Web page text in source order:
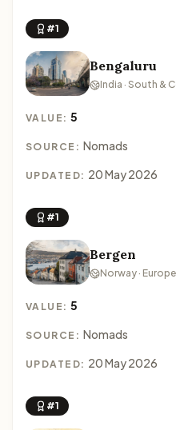
#1
Bengaluru
India · South &
VALUE:5
SOURCE: Nomads
UPDATED: 20 May 2026
#1
Bergen
Norway · Europe
VALUE:5
SOURCE: Nomads
UPDATED: 20 May 2026
#1